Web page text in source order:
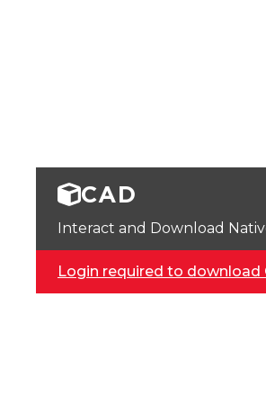
CAD
Interact and Download
Login required to download